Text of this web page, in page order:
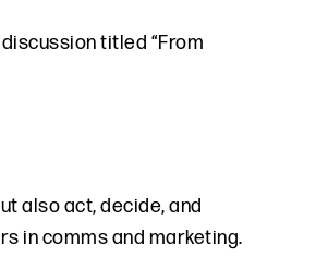
titled “From
also act, decide, and
in comms and marketing.